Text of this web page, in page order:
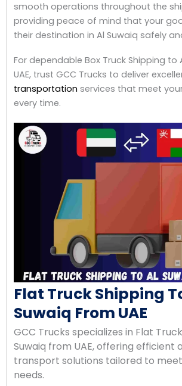
smooth operations throughout the
providing peace of mind that your
their destination in Al Suwaiq safely
For dependable Box Truck Shipping to
UAE, trust GCC Trucks to deliver
transportation services that meet
every time.
Flat Truck Shipping
Suwaiq From UAE
GCC Trucks specializes in Flat
Suwaiq from UAE, offering efficient
transport solutions tailored to
needs.